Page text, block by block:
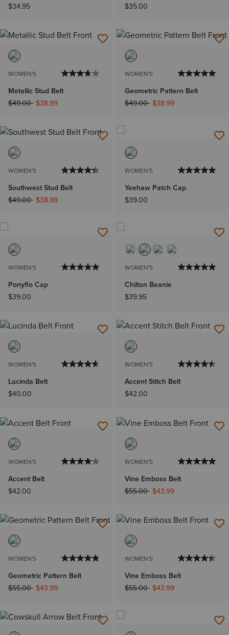
$34.95
$35.00
WOMEN'S
Metallic Stud Belt
Price reduced from
$49.00to$38.99
WOMEN'S
Geometric Pattern Belt
Price reduced from
$49.00to$38.99
WOMEN'S
Southwest Stud Belt
Price reduced from
$49.00to$38.99
WOMEN'S
Yeehaw Patch Cap
$39.00
WOMEN'S
Ponyflo Cap
$39.00
WOMEN'S
Chilton Beanie
$39.95
WOMEN'S
Lucinda Belt
$40.00
WOMEN'S
Accent Stitch Belt
$42.00
WOMEN'S
Accent Belt
$42.00
WOMEN'S
Vine Emboss Belt
Price reduced from
$55.00to$43.99
WOMEN'S
Geometric Pattern Belt
Price reduced from
$55.00to$43.99
WOMEN'S
Vine Emboss Belt
Price reduced from
$55.00to$43.99